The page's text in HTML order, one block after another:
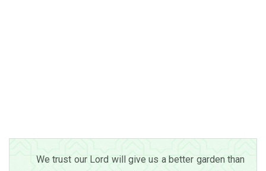
We trust our Lord will give us a better garden than